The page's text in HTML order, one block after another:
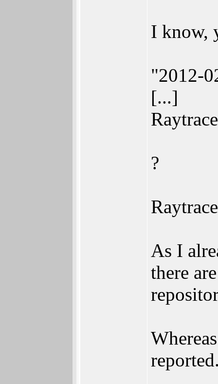
I know,
"2012-
[...]
?
As I
there